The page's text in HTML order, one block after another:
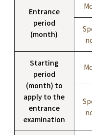
Entrance
period
(month)
Starting
period
(month) to
apply to the
entrance
examination